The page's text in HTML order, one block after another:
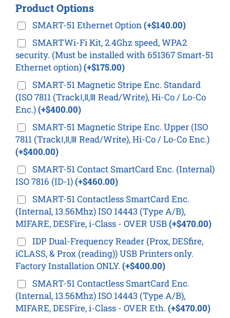
Product Options
SMART-51 Ethernet Option(+$140.00)
SMARTWi-Fi Kit, 2.4Ghz speed, WPA2
security. (Must be installed with 651367 Smart-51
Ethernet option)(+$175.00)
SMART-51 Magnetic Stripe Enc. Standard
(ISO 7811 (TrackⅠ,Ⅱ,Ⅲ Read/Write), Hi-Co / Lo-Co
Enc.)(+$400.00)
SMART-51 Magnetic Stripe Enc. Upper (ISO
7811 (TrackⅠ,Ⅱ,Ⅲ Read/Write), Hi-Co / Lo-Co Enc.)
(+$400.00)
SMART-51 Contact SmartCard Enc. (Internal)
ISO 7816 (ID-1)(+$460.00)
SMART-51 Contactless SmartCard Enc.
(Internal, 13.56Mhz) ISO 14443 (Type A/B),
MIFARE, DESFire, i-Class - OVER USB(+$470.00)
IDP Dual-Frequency Reader (Prox, DESfire,
iCLASS, & Prox (reading)) USB Printers only.
Factory Installation ONLY. (+$400.00)
SMART-51 Contactless SmartCard Enc.
(Internal, 13.56Mhz) ISO 14443 (Type A/B),
MIFARE, DESFire, i-Class - OVER Eth. (+$470.00)